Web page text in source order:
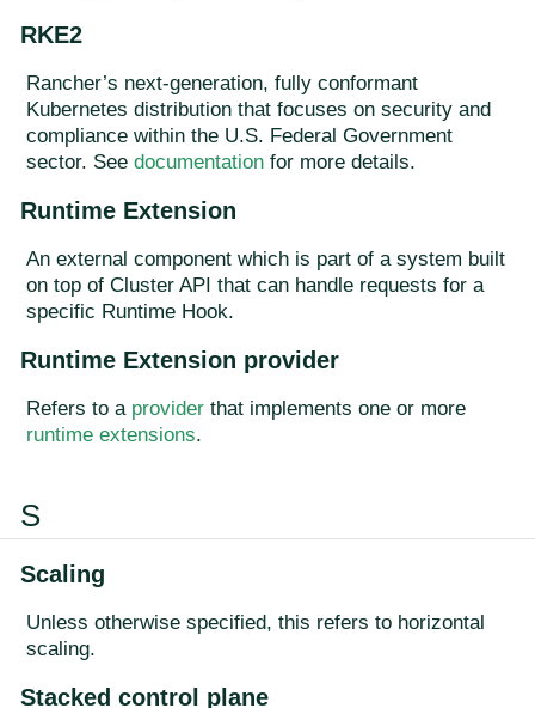
RKE2
Rancher’s next-generation, fully conformant
Kubernetes distribution that focuses on security and
compliance within the U.S. Federal Government
sector. See documentation for more details.
Runtime Extension
An external component which is part of a system built
on top of Cluster API that can handle requests for a
specific Runtime Hook.
Runtime Extension provider
Refers to a provider that implements one or more
runtime extensions.
S
Scaling
Unless otherwise specified, this refers to horizontal
scaling.
Stacked control plane